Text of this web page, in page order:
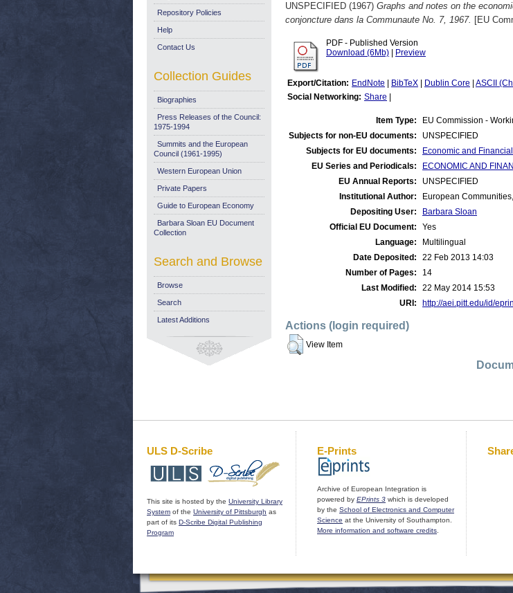
UNSPECIFIED (1967) Graphs and notes on the
conjoncture dans la Communaute No. 7, 1967. [EU
PDF - Published Version
Download (6Mb)
Preview
Export/Citation: EndNote BibTeX Dublin Core ASCII
Social Networking: Share
Item Type:
EU Commission -
Subjects for non-EU documents:
UNSPECIFIED
Subjects for EU documents:
Economic and
EU Series and Periodicals:
ECONOMIC AND
EU Annual Reports:
UNSPECIFIED
Institutional Author:
European
Depositing User:
Barbara Sloan
Official EU Document:
Yes
Language:
Multilingual
Date Deposited:
22 Feb 2013 14:03
Number of Pages:
14
Last Modified:
22 May 2014 15:53
URI:
http://aei.pitt.edu/id/
Actions (login required)
View Item
Repository Policies
Help
Contact Us
Collection Guides
Biographies
Press Releases of the Council:
1975-1994
Summits and the European
Council (1961-1995)
Western European Union
Private Papers
Guide to European Economy
Barbara Sloan EU Document
Collection
Search and Browse
Browse
Search
Latest Additions
ULS D-Scribe
This site is hosted by the University Library
System of the University of Pittsburgh as
part of its D-Scribe Digital Publishing
Program
E-Prints
Archive of European Integration is
powered by EPrints 3 which is developed
by the School of Electronics and Computer
Science at the University of Southampton.
More information and software credits